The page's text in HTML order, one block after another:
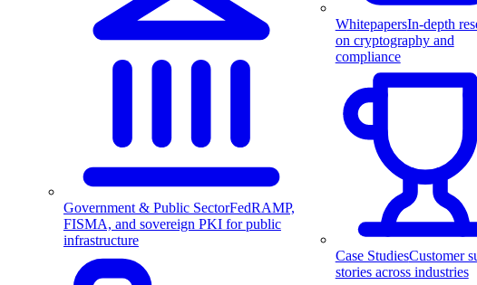
Government & Public SectorFedRAMP,
FISMA, and sovereign PKI for public
infrastructure
WhitepapersIn-depth
on cryptography and
compliance
Case StudiesCustomer
stories across industries